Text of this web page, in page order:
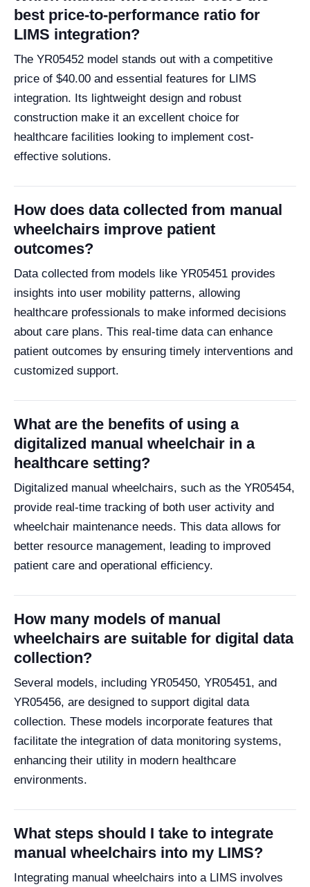
best price-to-performance ratio for
LIMS integration?
The YR05452 model stands out with a competitive
price of $40.00 and essential features for LIMS
integration. Its lightweight design and robust
construction make it an excellent choice for
healthcare facilities looking to implement cost-
effective solutions.
How does data collected from manual
wheelchairs improve patient
outcomes?
Data collected from models like YR05451 provides
insights into user mobility patterns, allowing
healthcare professionals to make informed decisions
about care plans. This real-time data can enhance
patient outcomes by ensuring timely interventions and
customized support.
What are the benefits of using a
digitalized manual wheelchair in a
healthcare setting?
Digitalized manual wheelchairs, such as the YR05454,
provide real-time tracking of both user activity and
wheelchair maintenance needs. This data allows for
better resource management, leading to improved
patient care and operational efficiency.
How many models of manual
wheelchairs are suitable for digital data
collection?
Several models, including YR05450, YR05451, and
YR05456, are designed to support digital data
collection. These models incorporate features that
facilitate the integration of data monitoring systems,
enhancing their utility in modern healthcare
environments.
What steps should I take to integrate
manual wheelchairs into my LIMS?
Integrating manual wheelchairs into a LIMS involves